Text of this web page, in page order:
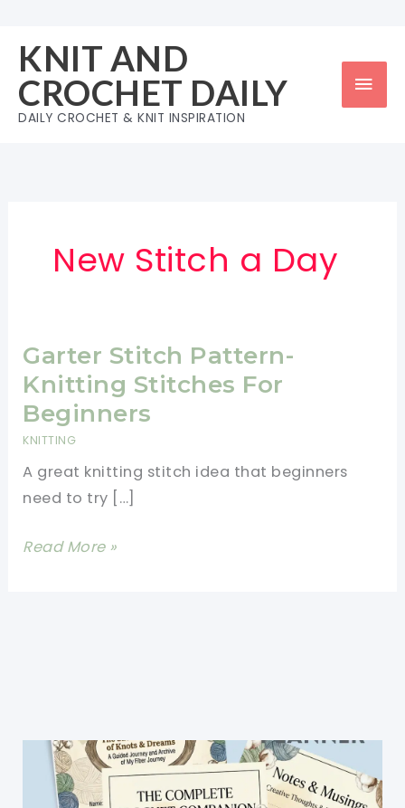
content
KNIT AND
CROCHET DAILY
DAILY CROCHET & KNIT INSPIRATION
New Stitch a Day
Garter Stitch Pattern-
Knitting Stitches For
Beginners
KNITTING
A great knitting stitch idea that beginners
need to try […]
Garter
Read More »